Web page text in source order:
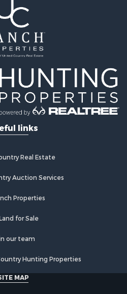
Sale
Sale
Sale
Sale
Sale
Sale
links
Real Estate
Auction Services
Properties
for Sale
our team
Hunting Properties
MAP